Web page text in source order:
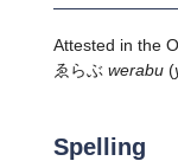
Attested in the
ゑらぶ werabu(
Spelling